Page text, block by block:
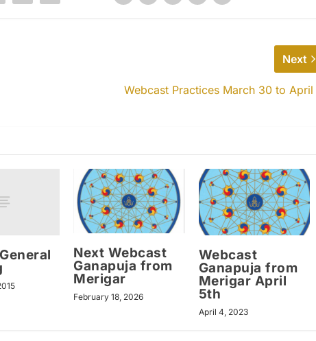
Next
Webcast Practices March 30 to
Next Webcast
Ganapuja from
Merigar
February 18, 2026
Webcast
Ganapuja from
Merigar April
5th
April 4, 2023